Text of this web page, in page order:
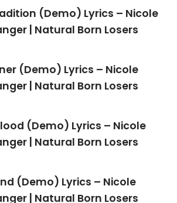
(Demo) Lyrics – Nicole
| Natural Born Losers
(Demo) Lyrics – Nicole
| Natural Born Losers
(Demo) Lyrics – Nicole
| Natural Born Losers
(Demo) Lyrics – Nicole
| Natural Born Losers